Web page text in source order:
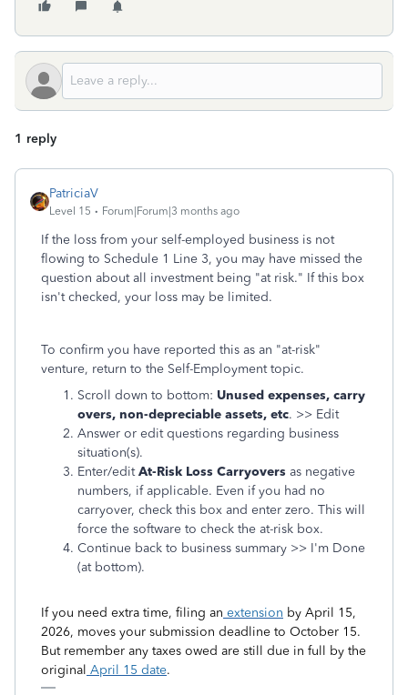
1 reply
PatriciaV
Level 15 Forum|Forum|3 months ago
If the loss from your self-employed business is not
flowing to Schedule 1 Line 3, you may have missed the
question about all investment being "at risk." If this box
isn't checked, your loss may be limited.
To confirm you have reported this as an "at-risk"
venture, return to the Self-Employment topic.
Scroll down to bottom: Unused expenses, carry
overs, non-depreciable assets, etc. >> Edit
Answer or edit questions regarding business
situation(s).
Enter/editAt-Risk Loss Carryovers as negative
numbers, if applicable. Even if you had no
carryover, check this box and enter zero. This will
force the software to check the at-risk box.
Continue back to business summary >> I'm Done
(at bottom).
If you need extra time, filing an extension by April 15,
2026, moves your submission deadline to October 15.
But remember any taxes owed are still due in full by the
original April 15 date.